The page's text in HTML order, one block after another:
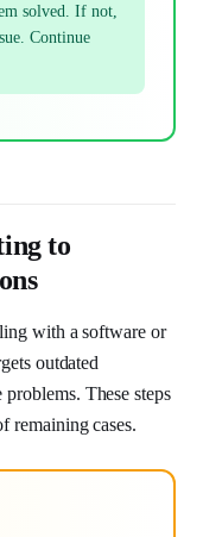
solved. If not,
Continue
to
with a software or
outdated
These steps
remaining cases.